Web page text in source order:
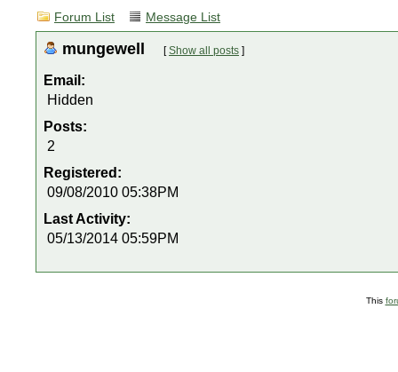
Forum List Message List
mungewell [Show all posts ]
Email:
Hidden
Posts:
2
Registered:
09/08/2010 05:38PM
Last Activity:
05/13/2014 05:59PM
This